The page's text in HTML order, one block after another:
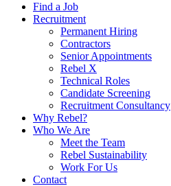
Find a Job
Recruitment
Permanent Hiring
Contractors
Senior Appointments
Rebel X
Technical Roles
Candidate Screening
Recruitment Consultancy
Why Rebel?
Who We Are
Meet the Team
Rebel Sustainability
Work For Us
Contact